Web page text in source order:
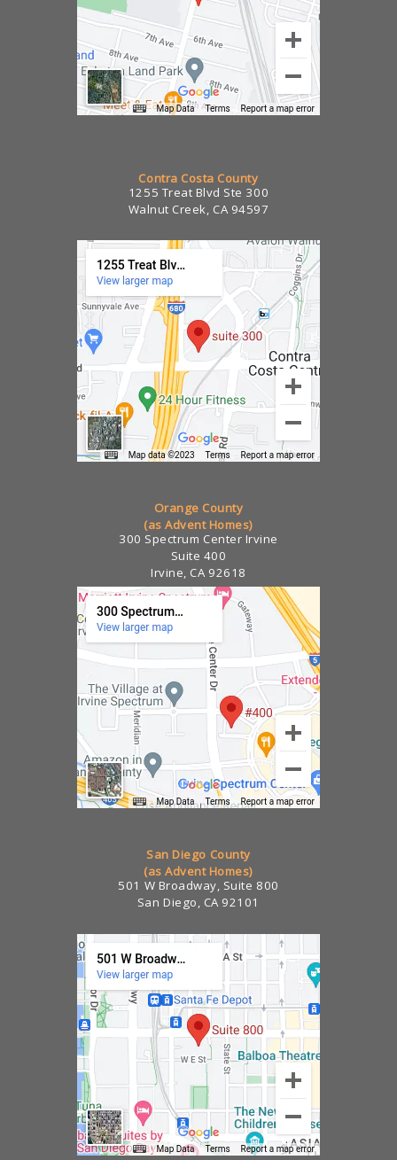
Contra Costa County
1255 Treat Blvd Ste 300
Walnut Creek, CA 94597
Orange County
(as Advent Homes)
300 Spectrum Center Irvine
Suite 400
Irvine, CA 92618
San Diego County
(as Advent Homes)
501 W Broadway, Suite 800
San Diego, CA 92101